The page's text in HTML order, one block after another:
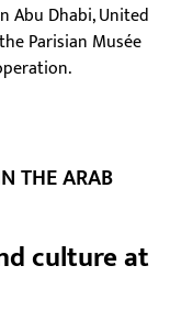
Abu Dhabi, United
Parisian Musée
THE ARAB
culture at